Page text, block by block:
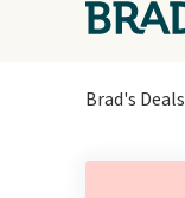
Brad's Deals